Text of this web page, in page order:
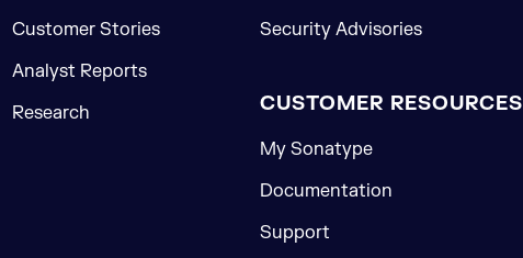
Customer Stories
Analyst Reports
Research
Security Advisories
CUSTOMER RESOURCES
My Sonatype
Documentation
Support